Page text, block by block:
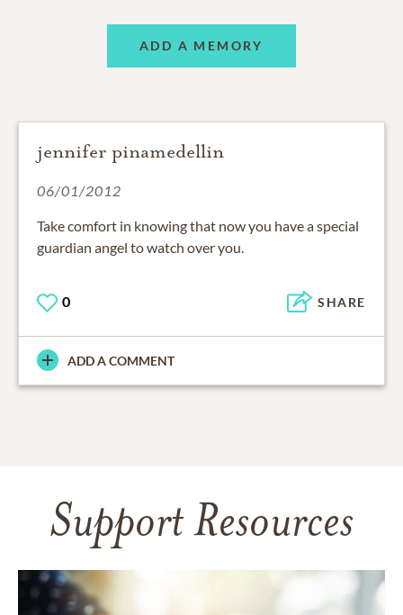
ADD A MEMORY
jennifer pinamedellin
06/01/2012
Take comfort in knowing that now you have a special
guardian angel to watch over you.
0 SHARE
ADD A COMMENT
Support Resources